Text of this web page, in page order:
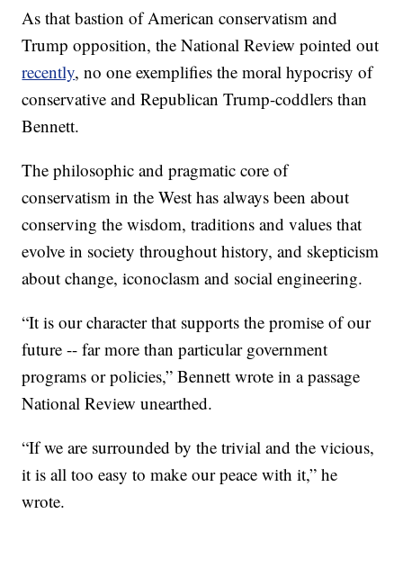
As that bastion of American conservatism and
Trump opposition, the National Review pointed out
recently, no one exemplifies the moral hypocrisy of
conservative and Republican Trump-coddlers than
Bennett.
The philosophic and pragmatic core of
conservatism in the West has always been about
conserving the wisdom, traditions and values that
evolve in society throughout history, and skepticism
about change, iconoclasm and social engineering.
“It is our character that supports the promise of our
future -- far more than particular government
programs or policies,” Bennett wrote in a passage
National Review unearthed.
“If we are surrounded by the trivial and the vicious,
it is all too easy to make our peace with it,” he
wrote.